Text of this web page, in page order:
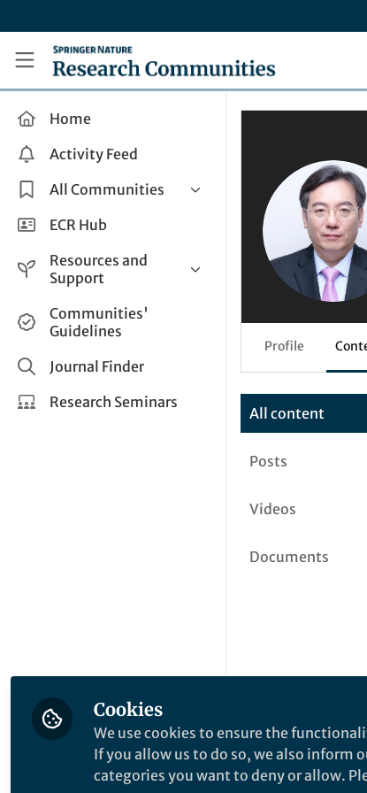
Research Communities by Springer Nature
Home
Activity Feed
All Communities
Health & Clinical Research
Life Sciences
Applied Sciences
ECR Hub
Resources and
Support
Help and Support
How do I create a post?
Share and Connect
Communities'
Guidelines
Journal Finder
Research Seminars
Profile
All content
Posts
Videos
Documents
Cookies
We use cookies to ensure the
If you allow us to do so, we also inform
categories you want to deny or allow.